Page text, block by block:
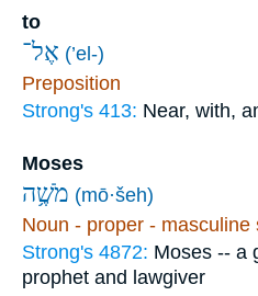
to
אֶל־ (’el-)
Preposition
Strong's 413: Near, with,
Moses
מֹשֶׁ֥ה (mō·šeh)
Noun - proper - masculine
Strong's 4872: Moses -- a
prophet and lawgiver